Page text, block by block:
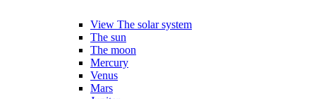
View The solar system
The sun
The moon
Mercury
Venus
Mars